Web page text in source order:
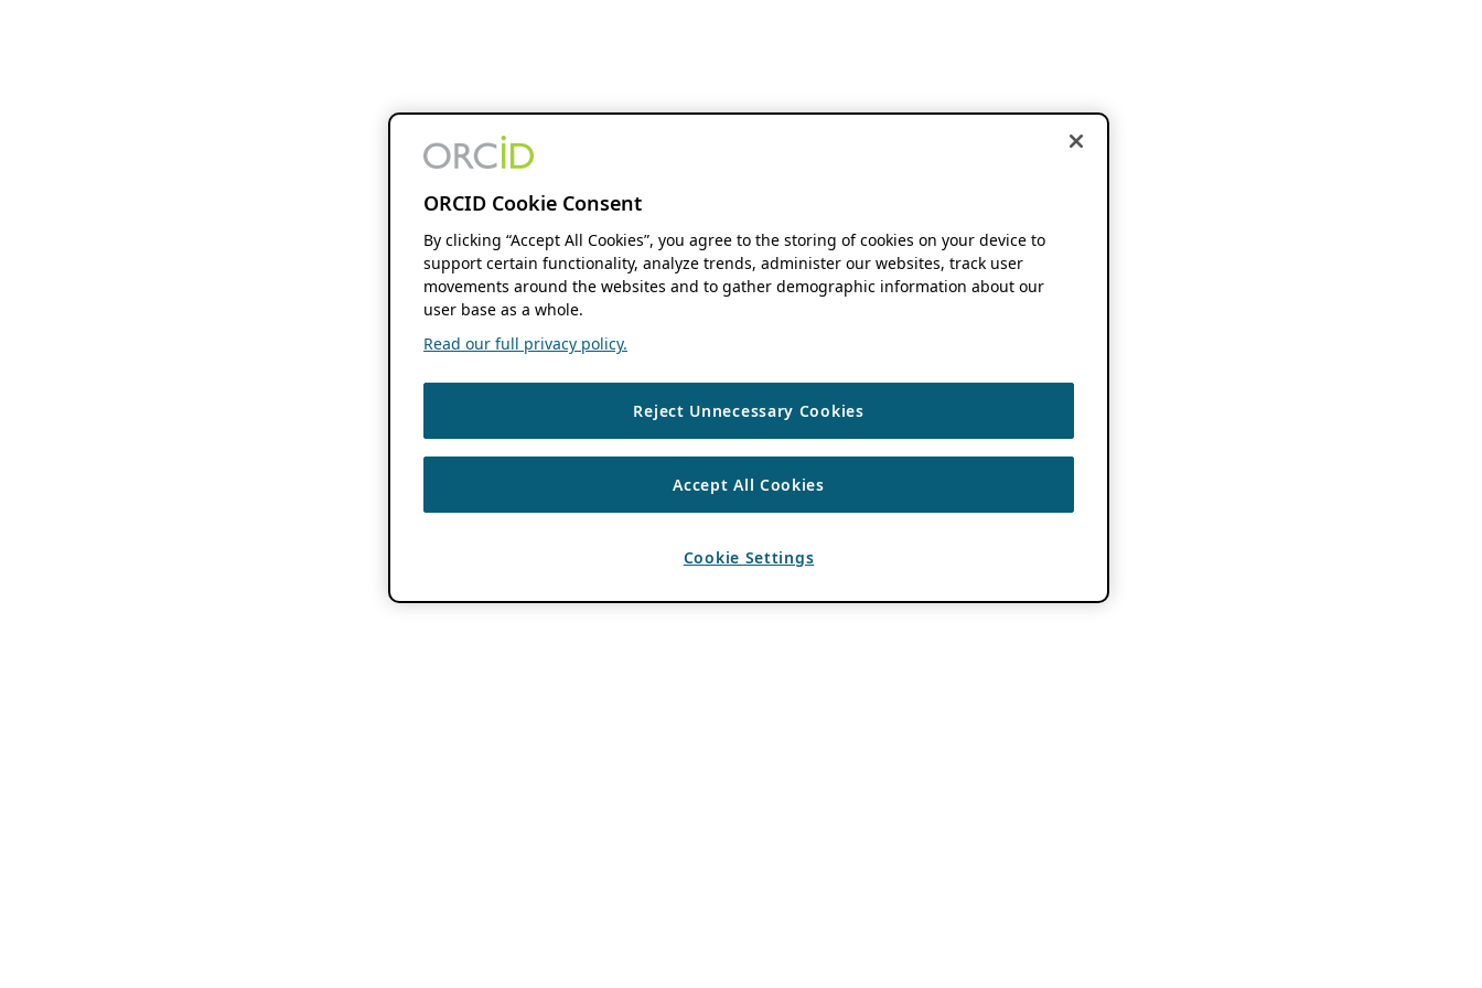
ORCID Cookie Consent
By clicking “Accept All Cookies”, you agree to the storing of cookies on your device to
support certain functionality, analyze trends, administer our websites, track user
movements around the websites and to gather demographic information about our
user base as a whole.
Read our full privacy policy.
Reject Unnecessary Cookies
Accept All Cookies
Cookie Settings